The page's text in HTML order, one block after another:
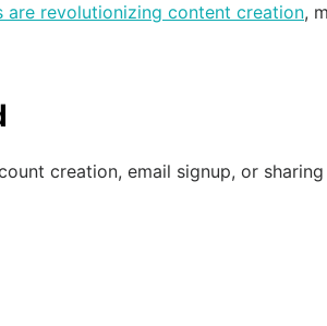
are revolutionizing content creation,
creation, email signup, or